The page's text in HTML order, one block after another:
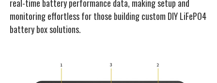
real-time battery performance data, making setup and
monitoring effortless for those building custom DIY LiFePO4
battery box solutions.